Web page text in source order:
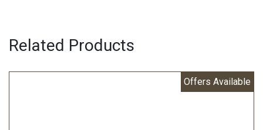
Related Products
Offers Available